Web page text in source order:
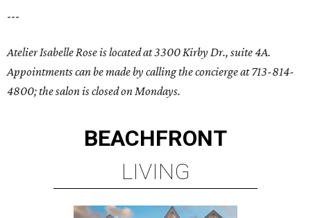
---
Atelier Isabelle Rose is located at 3300 Kirby Dr., suite 4A.
Appointments can be made by calling the concierge at 713-814-
4800; the salon is closed on Mondays.
BEACHFRONT
LIVING